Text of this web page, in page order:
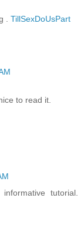
. TillSexDoUsPart
to read it.
tutorial.